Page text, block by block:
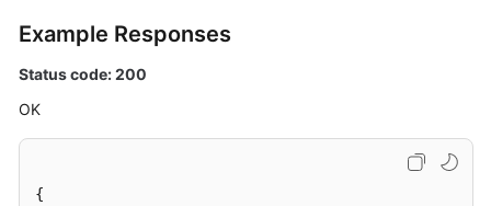
Example Responses
Status code: 200
OK
{